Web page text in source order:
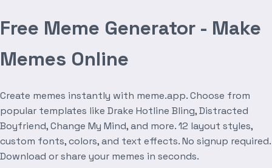
Free Meme Generator - Make
Memes Online
Create memes instantly with meme.app. Choose from
popular templates like Drake Hotline Bling, Distracted
Boyfriend, Change My Mind, and more. 12 layout styles,
custom fonts, colors, and text effects. No signup required.
Download or share your memes in seconds.